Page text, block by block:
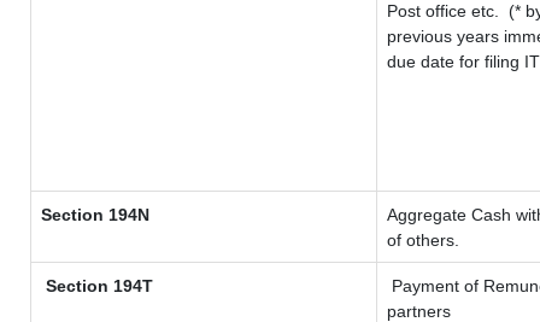
Post office etc.
(*
previous years
due date for filing
Section 194N
Aggregate Cash
of others.
Section 194T
Payment of
partners